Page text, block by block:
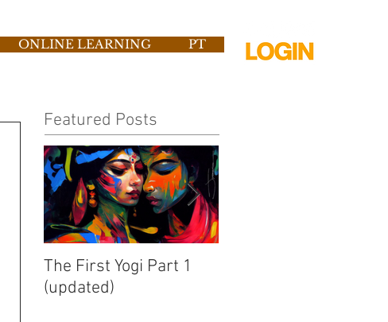
ONLINE LEARNING PT
Featured Posts
The First Yogi Part 1
(updated)